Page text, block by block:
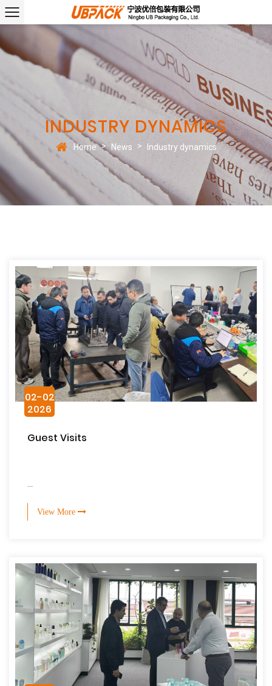
INDUSTRY DYNAMICS
Home > News > Industry dynamics
02-02
2026
Guest Visits
...
View More